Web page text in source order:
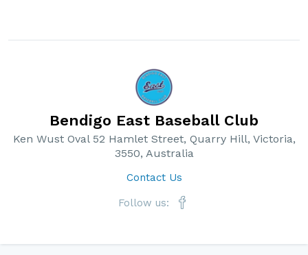
Bendigo East Baseball Club
Ken Wust Oval 52 Hamlet Street, Quarry Hill, Victoria,
3550, Australia
Contact Us
Follow us: